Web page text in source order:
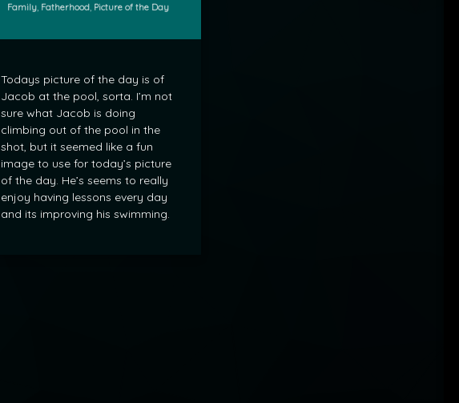
Categories:
Family, Fatherhood, Picture of the Day
Todays picture of the day is of
Jacob at the pool, sorta. I’m not
sure what Jacob is doing
climbing out of the pool in the
shot, but it seemed like a fun
image to use for today’s picture
of the day. He’s seems to really
enjoy having lessons every day
and its improving his swimming.